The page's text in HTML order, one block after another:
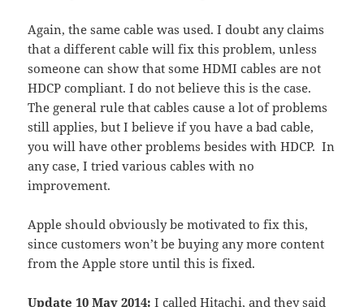
Again, the same cable was used. I doubt any claims
that a different cable will fix this problem, unless
someone can show that some HDMI cables are not
HDCP compliant. I do not believe this is the case.
The general rule that cables cause a lot of problems
still applies, but I believe if you have a bad cable,
you will have other problems besides with HDCP. In
any case, I tried various cables with no
improvement.
Apple should obviously be motivated to fix this,
since customers won’t be buying any more content
from the Apple store until this is fixed.
Update 10 May 2014: I called Hitachi, and they said